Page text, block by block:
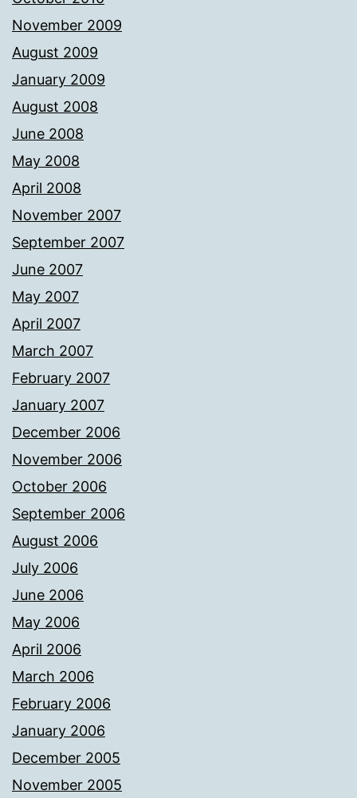
November 2009
August 2009
January 2009
August 2008
June 2008
May 2008
April 2008
November 2007
September 2007
June 2007
May 2007
April 2007
March 2007
February 2007
January 2007
December 2006
November 2006
October 2006
September 2006
August 2006
July 2006
June 2006
May 2006
April 2006
March 2006
February 2006
January 2006
December 2005
November 2005